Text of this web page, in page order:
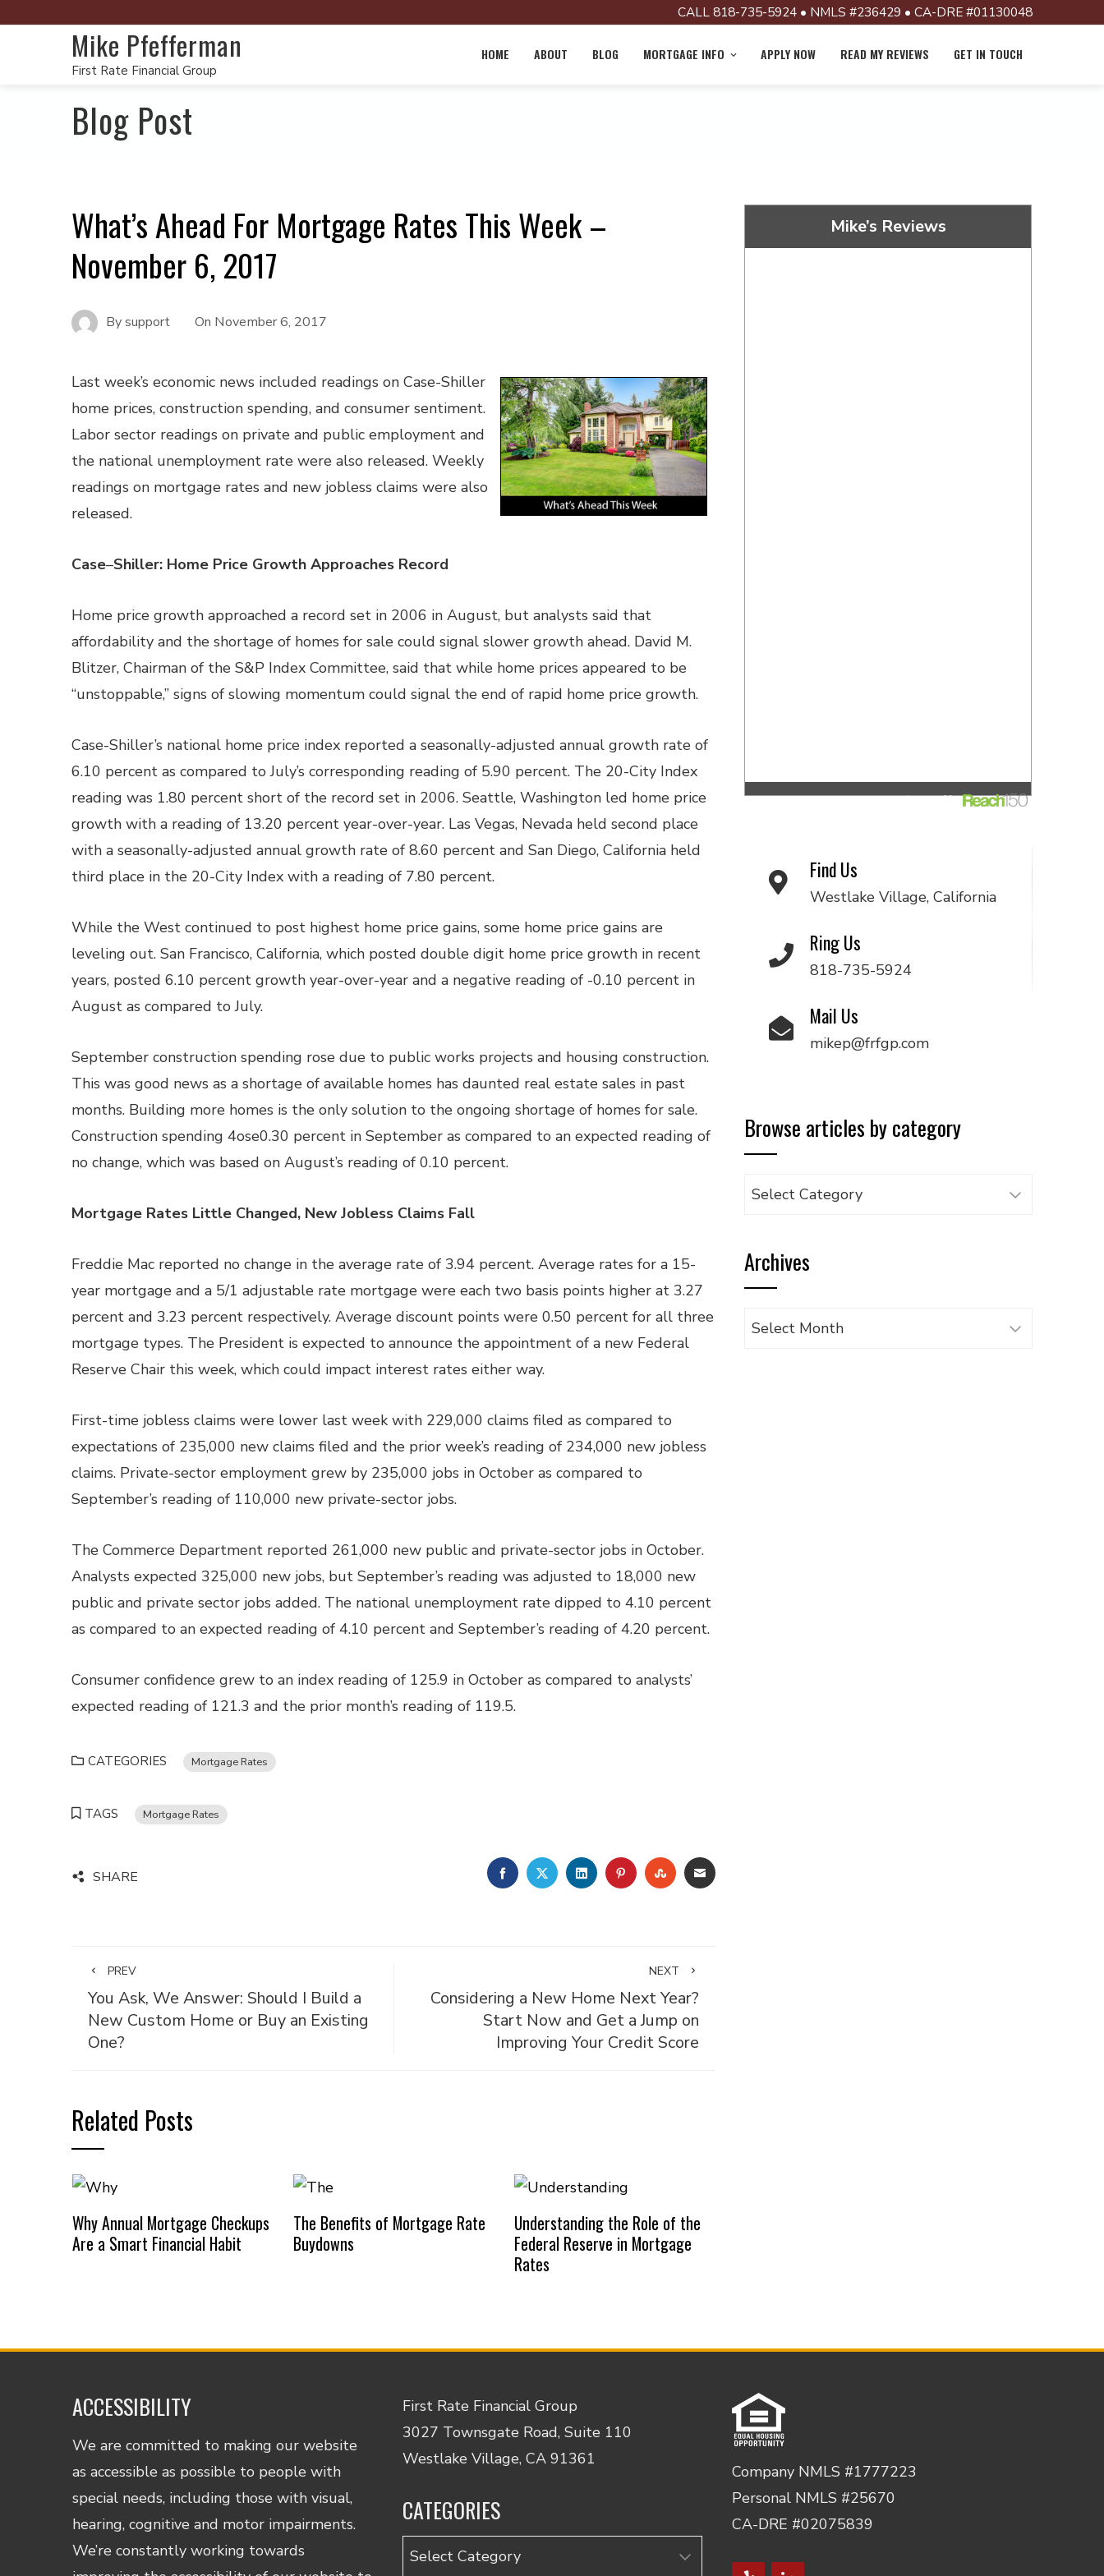
CALL 818-735-5924 • NMLS #236429 • CA-DRE #01130048
Mike Pfefferman
First Rate Financial Group
HOME ABOUT BLOG MORTGAGE INFO APPLY NOW READ MY REVIEWS GET IN TOUCH
Blog Post
What’s Ahead For Mortgage Rates This Week –
November 6, 2017
Bysupport On November 6, 2017
Last week’s economic news included readings on Case-Shiller
home prices, construction spending, and consumer sentiment.
Labor sector readings on private and public employment and
the national unemployment rate were also released. Weekly
readings on mortgage rates and new jobless claims were also
released.
Case–Shiller: Home Price Growth Approaches Record
Home price growth approached a record set in 2006 in August, but analysts said that
affordability and the shortage of homes for sale could signal slower growth ahead. David M.
Blitzer, Chairman of the S&P Index Committee, said that while home prices appeared to be
“unstoppable,” signs of slowing momentum could signal the end of rapid home price growth.
Case-Shiller’s national home price index reported a seasonally-adjusted annual growth rate of
6.10 percent as compared to July’s corresponding reading of 5.90 percent. The 20-City Index
reading was 1.80 percent short of the record set in 2006. Seattle, Washington led home price
growth with a reading of 13.20 percent year-over-year. Las Vegas, Nevada held second place
with a seasonally-adjusted annual growth rate of 8.60 percent and San Diego, California held
third place in the 20-City Index with a reading of 7.80 percent.
While the West continued to post highest home price gains, some home price gains are
leveling out. San Francisco, California, which posted double digit home price growth in recent
years, posted 6.10 percent growth year-over-year and a negative reading of -0.10 percent in
August as compared to July.
September construction spending rose due to public works projects and housing construction.
This was good news as a shortage of available homes has daunted real estate sales in past
months. Building more homes is the only solution to the ongoing shortage of homes for sale.
Construction spending 4ose0.30 percent in September as compared to an expected reading of
no change, which was based on August’s reading of 0.10 percent.
Mortgage Rates Little Changed, New Jobless Claims Fall
Freddie Mac reported no change in the average rate of 3.94 percent. Average rates for a 15-
year mortgage and a 5/1 adjustable rate mortgage were each two basis points higher at 3.27
percent and 3.23 percent respectively. Average discount points were 0.50 percent for all three
mortgage types. The President is expected to announce the appointment of a new Federal
Reserve Chair this week, which could impact interest rates either way.
First-time jobless claims were lower last week with 229,000 claims filed as compared to
expectations of 235,000 new claims filed and the prior week’s reading of 234,000 new jobless
claims. Private-sector employment grew by 235,000 jobs in October as compared to
September’s reading of 110,000 new private-sector jobs.
The Commerce Department reported 261,000 new public and private-sector jobs in October.
Analysts expected 325,000 new jobs, but September’s reading was adjusted to 18,000 new
public and private sector jobs added. The national unemployment rate dipped to 4.10 percent
as compared to an expected reading of 4.10 percent and September’s reading of 4.20 percent.
Consumer confidence grew to an index reading of 125.9 in October as compared to analysts’
expected reading of 121.3 and the prior month’s reading of 119.5.
CATEGORIES Mortgage Rates
TAGS Mortgage Rates
SHARE FACEBOOKTWITTERLINKEDINPINTEREST
STUMBLEUPON
EMAIL
PREV
You Ask, We Answer: Should I Build a
New Custom Home or Buy an Existing
One?
NEXT
Considering a New Home Next Year?
Start Now and Get a Jump on
Improving Your Credit Score
Related Posts
Why Annual Mortgage Checkups
Are a Smart Financial Habit
The Benefits of Mortgage Rate
Buydowns
Understanding the Role of the
Federal Reserve in Mortgage
Rates
Mike’s Reviews
Find Us
Westlake Village, California
Ring Us
818-735-5924
Mail Us
mikep@frfgp.com
Browse articles by category
Browse
category
Archives
Archives
ACCESSIBILITY
We are committed to making our website
as accessible as possible to people with
special needs, including those with visual,
hearing, cognitive and motor impairments.
We’re constantly working towards
First Rate Financial Group
3027 Townsgate Road, Suite 110
Westlake Village, CA 91361
CATEGORIES
Categories
Company NMLS #1777223
Personal NMLS #25670
CA-DRE #02075839